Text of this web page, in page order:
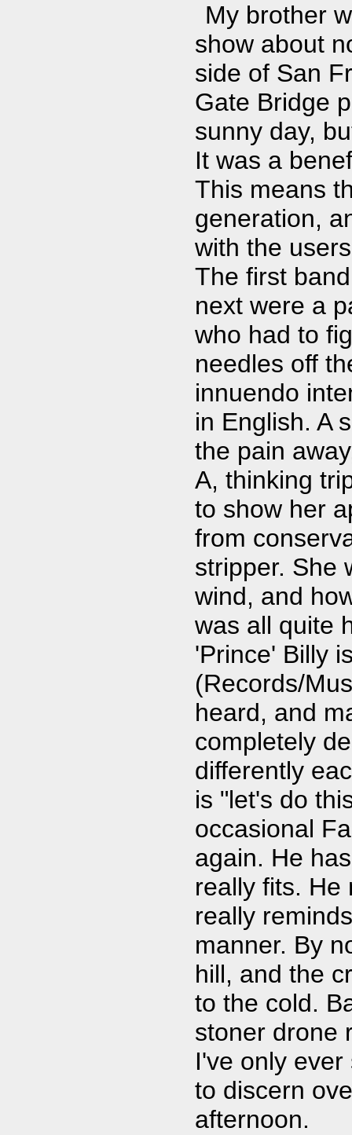
My brother
show about
side of San
Gate Bridge
sunny day,
It was a
This means
generation,
with the
The first
next were a
who had to
needles off
innuendo
in English. A
the pain
A, thinking
to show her
from
stripper. She
wind, and
was all quite
'Prince' Billy
(Records/
heard, and
completely
differently
is "let's do
occasional
again. He
really fits. He
really
manner. By
hill, and the
to the cold.
stoner drone
I've only
to discern
afternoon.